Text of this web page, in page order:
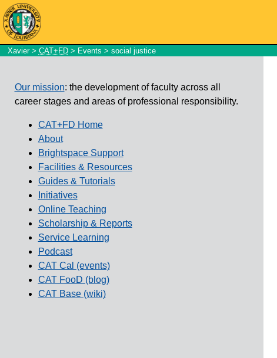
Xavier> CAT+FD> Events > social justice
Our mission: the development of faculty across all
career stages and areas of professional responsibility.
CAT+FD Home
About
Brightspace Support
Facilities & Resources
Guides & Tutorials
Initiatives
Online Teaching
Scholarship & Reports
Service Learning
Podcast
CAT Cal (events)
CAT FooD (blog)
CAT Base (wiki)